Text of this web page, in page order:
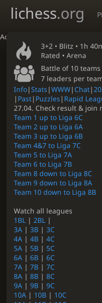
Accessibility - Enable blind
lichess.org
3+2 • Blitz • 1h
Rated • Arena
Battle of 10
7 leaders per
Info|Stats |WWW| Chat|
| Past| Puzzles | Rapid
27.04. Check result & join
Team 1 up to Liga 6C
Team 2 up to Liga 6A
Team 3 up to Liga 6B
Team 4&7 to Liga 7C
Team 5 to Liga 7A
Team 6 to Liga 7B
Team 8 down to Liga 8C
Team 9 down to Liga 8A
Team 10 down to Liga 8B
Watch all leagues
1BL |2BL |
3A |3B |3C
4A |4B |4C
5A | 5B | 5C
6A |6B |6C
7A |7B |7C
8A |8B |8C
9A |9B |9C
10A | 10B | 10C